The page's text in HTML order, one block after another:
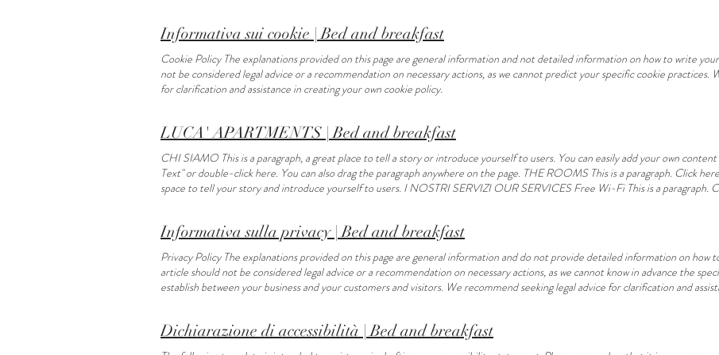
Informativa sui cookie | Bed and breakfast
Cookie Policy The explanations provided on this page are general information and not detailed information on how to write
not be considered legal advice or a recommendation on necessary actions, as we cannot predict your specific cookie practices.
for clarification and assistance in creating your own cookie policy.
LUCA' APARTMENTS | Bed and breakfast
CHI SIAMO This is a paragraph, a great place to tell a story or introduce yourself to users. You can easily add your own
Text" or double-click here. You can also drag the paragraph anywhere on the page. THE ROOMS This is a paragraph. Click
space to tell your story and introduce yourself to users. I NOSTRI SERVIZI OUR SERVICES Free Wi-Fi This is a paragraph.
here to add or edit your own text. Cultural sites This is a paragraph. Click here to add or edit your own text. Market Tour This is
descriptions about yourself and your services:” Contatti
Informativa sulla privacy | Bed and breakfast
Privacy Policy The explanations provided on this page are general information and do not provide detailed information on how
article should not be considered legal advice or a recommendation on necessary actions, as we cannot know in advance the
establish between your business and your customers and visitors. We recommend seeking legal advice for clarification and
Dichiarazione di accessibilità | Bed and breakfast